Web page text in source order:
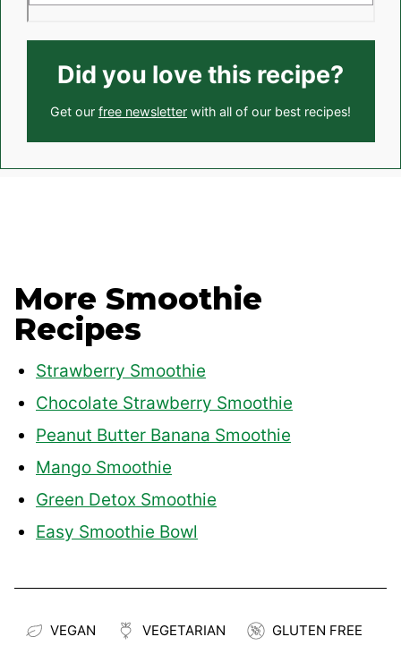
Did you love this recipe?
Get our free newsletter with all of our best recipes!
More Smoothie
Recipes
Strawberry Smoothie
Chocolate Strawberry Smoothie
Peanut Butter Banana Smoothie
Mango Smoothie
Green Detox Smoothie
Easy Smoothie Bowl
VEGAN VEGETARIAN GLUTEN FREE